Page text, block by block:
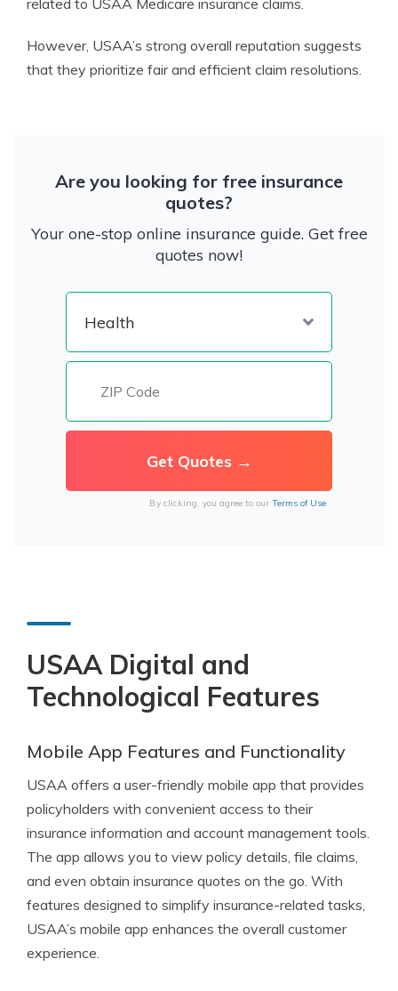
related to USAA Medicare insurance claims.
However, USAA’s strong overall reputation suggests
that they prioritize fair and efficient claim resolutions.
Are you looking for free insurance
quotes?
Your one-stop online insurance guide. Get free
quotes now!
By clicking, you agree to our Terms of Use
USAA Digital and
Technological Features
Mobile App Features and Functionality
USAA offers a user-friendly mobile app that provides
policyholders with convenient access to their
insurance information and account management tools.
The app allows you to view policy details, file claims,
and even obtain insurance quotes on the go. With
features designed to simplify insurance-related tasks,
USAA’s mobile app enhances the overall customer
experience.